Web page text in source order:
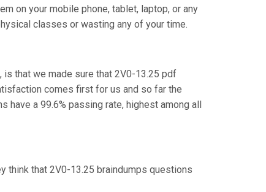
on your mobile phone, tablet, laptop, or any
classes or wasting any of your time.
that we made sure that 2V0-13.25 pdf
comes first for us and so far the
have a 99.6% passing rate, highest among all
think that 2V0-13.25 braindumps questions